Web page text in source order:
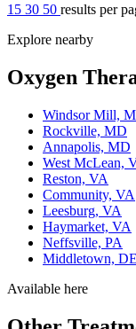
15 30 50 results per
Explore nearby
Oxygen
Windsor Mill,
Rockville, MD
Annapolis, MD
West McLean,
Reston, VA
Community, VA
Leesburg, VA
Haymarket, VA
Neffsville, PA
Middletown, DE
Available here